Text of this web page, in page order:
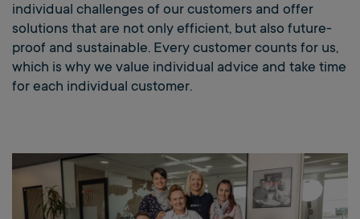
individual challenges of our customers and offer
solutions that are not only efficient, but also future-
proof and sustainable. Every customer counts for us,
which is why we value individual advice and take time
for each individual customer.